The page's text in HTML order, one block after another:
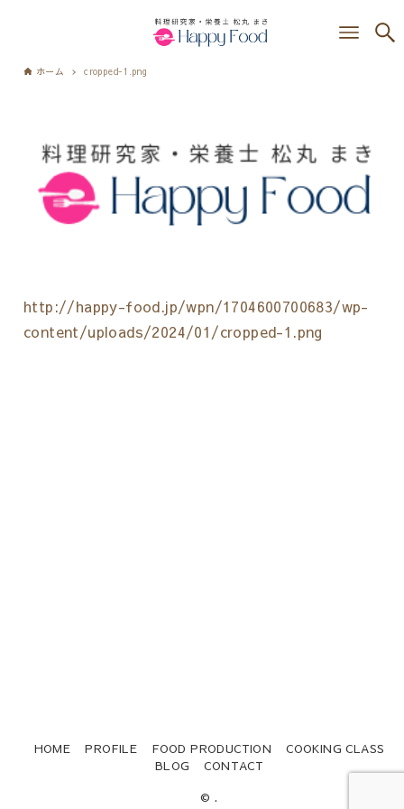
ホーム cropped-1.png
http://happy-food.jp/wpn/1704600700683/wp-
content/uploads/2024/01/cropped-1.png
HOME PROFILE FOOD PRODUCTION
COOKING CLASS
BLOG
CONTACT
© .